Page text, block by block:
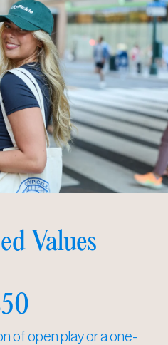
Values
of open play or a one-